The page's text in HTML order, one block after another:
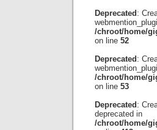
Deprecated :
/chroot/home/
on line 52
Deprecated :
/chroot/home/
on line 53
Deprecated :
deprecated in
/chroot/home/